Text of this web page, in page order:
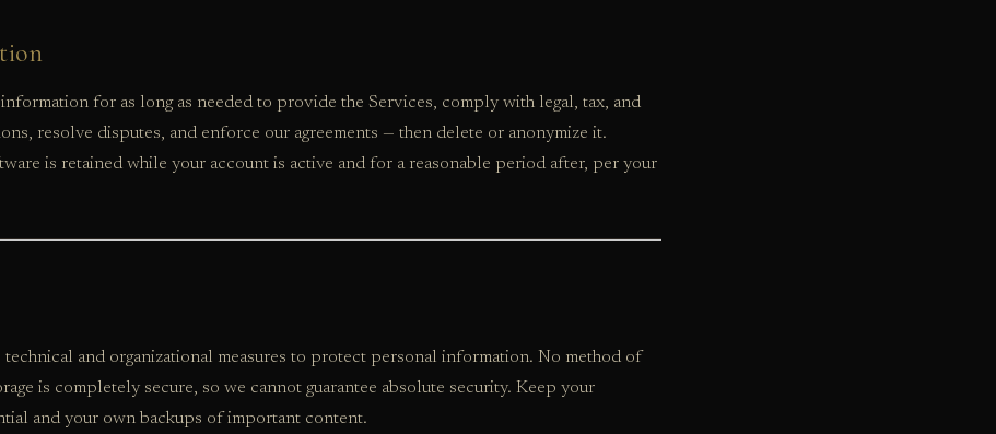
for as long as needed to provide the Services, comply with legal, tax, and
resolve disputes, and enforce our agreements — then delete or anonymize it.
is retained while your account is active and for a reasonable period after, per your
technical and organizational measures to protect personal information. No method of
is completely secure, so we cannot guarantee absolute security. Keep your
and your own backups of important content.